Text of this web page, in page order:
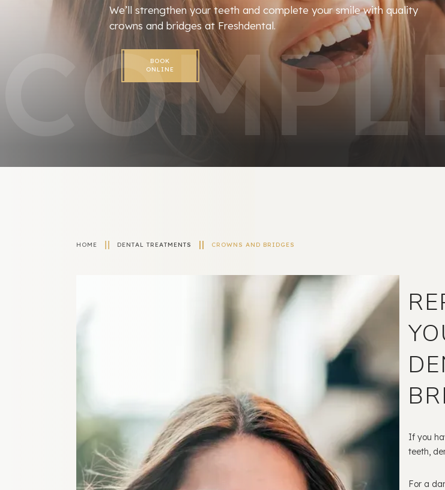
We’ll strengthen your teeth and complete your smile with quality
crowns and bridges at Freshdental.
BOOK
ONLINE
HOME DENTAL TREATMENTS CROWNS AND BRIDGES
If you
teeth,
For a